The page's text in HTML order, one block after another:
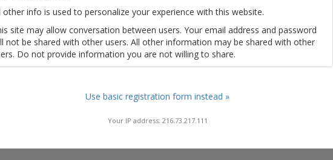
other info is used to personalize your experience with this website.
site may allow conversation between users. Your email address and password
not be shared with other users. All other information may be shared with other
Do not provide information you are not willing to share.
Use basic registration form instead »
Your IP address: 216.73.217.111